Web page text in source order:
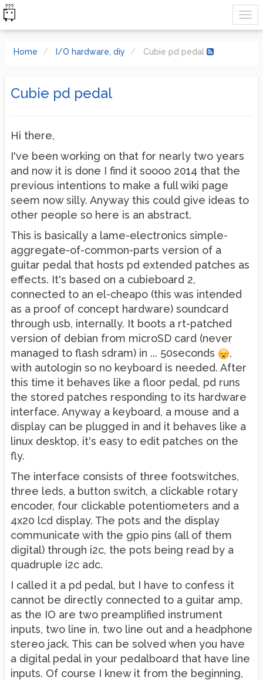
Home I/O hardware, diy Cubie pd pedal
Cubie pd pedal
Hi there,
I've been working on that for nearly two years
and now it is done I find it soooo 2014 that the
previous intentions to make a full wiki page
seem now silly. Anyway this could give ideas to
other people so here is an abstract.
This is basically a lame-electronics simple-
aggregate-of-common-parts version of a
guitar pedal that hosts pd extended patches as
effects. It's based on a cubieboard 2,
connected to an el-cheapo (this was intended
as a proof of concept hardware) soundcard
through usb, internally. It boots a rt-patched
version of debian from microSD card (never
managed to flash sdram) in ... 50seconds
,
with autologin so no keyboard is needed. After
this time it behaves like a floor pedal, pd runs
the stored patches responding to its hardware
interface. Anyway a keyboard, a mouse and a
display can be plugged in and it behaves like a
linux desktop, it's easy to edit patches on the
fly.
The interface consists of three footswitches,
three leds, a button switch, a clickable rotary
encoder, four clickable potentiometers and a
4x20 lcd display. The pots and the display
communicate with the gpio pins (all of them
digital) through i2c, the pots being read by a
quadruple i2c adc.
I called it a pd pedal, but I have to confess it
cannot be directly connected to a guitar amp,
as the IO are two preamplified instrument
inputs, two line in, two line out and a headphone
stereo jack. This can be solved when you have
a digital pedal in your pedalboard that have line
inputs. Of course I knew it from the beginning,